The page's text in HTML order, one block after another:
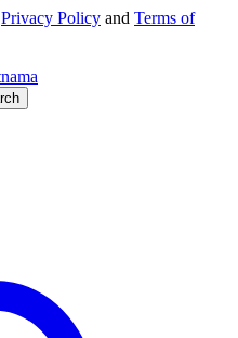
Privacy Policy and Terms of